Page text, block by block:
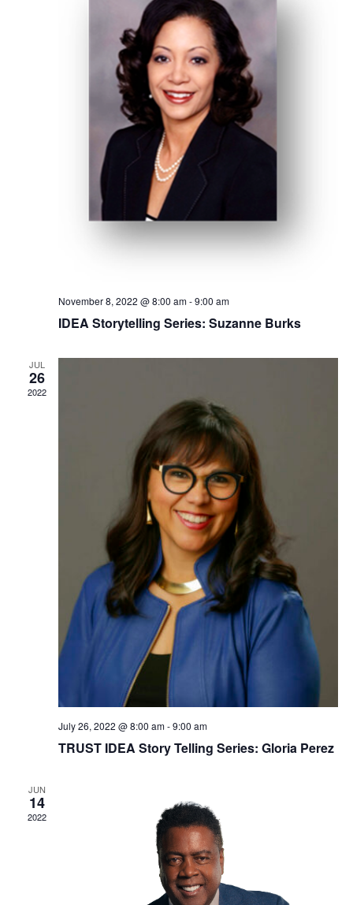
Mentor of The Year Award
21st Century Pinnacle Leader
Jean Harris Award
TRUST Award Winners
Events Calendar
TRUST Forum
In The News
TRUST Blog
Career Resources
Join the TRUST
Member Spotlight
Volunteer
Sponsors
Directory
Login
Shop TRUST Merchandise
November 8, 2022 @ 8:00 am-9:00 am
IDEA Storytelling Series: Suzanne Burks
JUL
26
2022
July 26, 2022 @ 8:00 am-9:00 am
TRUST IDEA Story Telling Series: Gloria Perez
JUN
14
2022